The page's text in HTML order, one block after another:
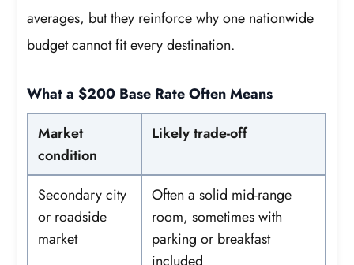
averages, but they reinforce why one nationwide
budget cannot fit every destination.
What a $200 Base Rate Often Means
Market
condition
Likely trade-off
Secondary city
or roadside
market
Often a solid mid-range
room, sometimes with
parking or breakfast